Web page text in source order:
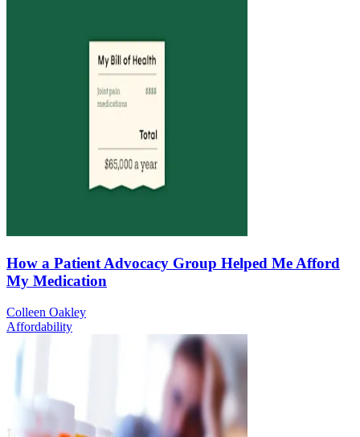
How a Patient Advocacy Group Helped Me Afford
My Medication
Colleen Oakley
Affordability